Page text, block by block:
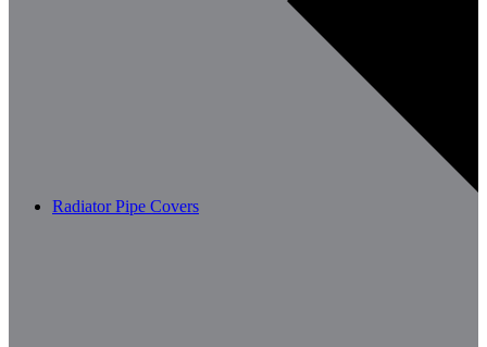
Radiator Pipe Covers